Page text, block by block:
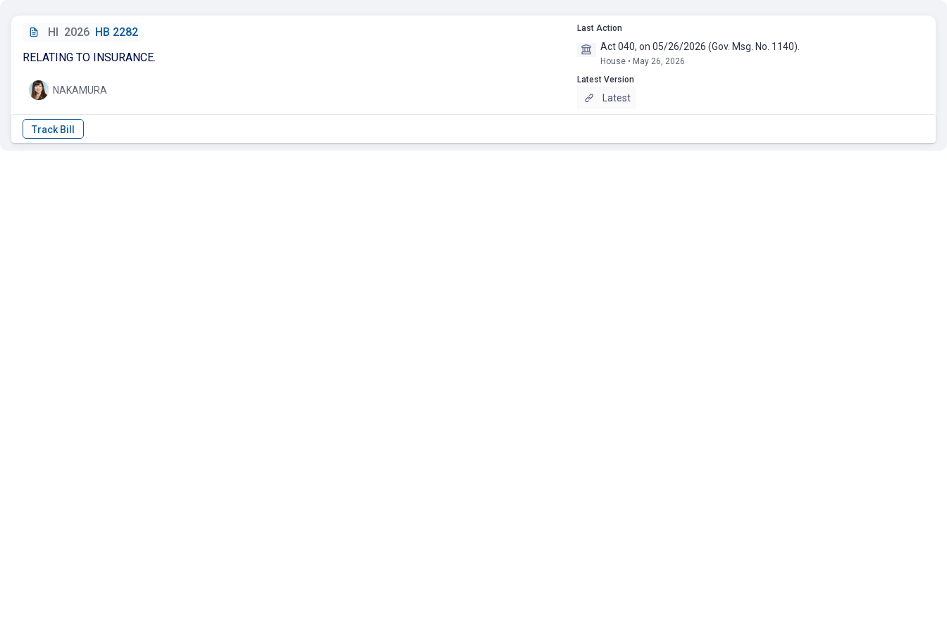
HI 2026 HB 2282
RELATING TO INSURANCE.
NAKAMURA
Last Action
Act 040, on 05/26/2026 (Gov. Msg. No. 1140).
House • May 26, 2026
Latest Version
Latest